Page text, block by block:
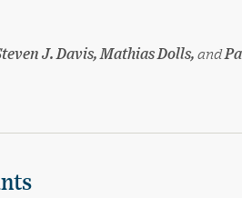
J. Davis, Mathias Dolls, and